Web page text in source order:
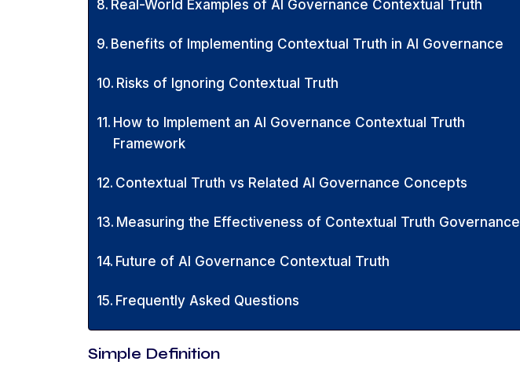
Real-World Examples of AI Governance Contextual Truth
Benefits of Implementing Contextual Truth in AI Governance
Risks of Ignoring Contextual Truth
How to Implement an AI Governance Contextual Truth
Framework
Contextual Truth vs Related AI Governance Concepts
Measuring the Effectiveness of Contextual Truth Governance
Future of AI Governance Contextual Truth
Frequently Asked Questions
Simple Definition